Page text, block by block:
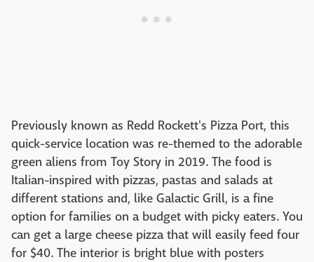
Previously known as Redd Rockett's Pizza Port, this
quick-service location was re-themed to the adorable
green aliens from Toy Story in 2019. The food is
Italian-inspired with pizzas, pastas and salads at
different stations and, like Galactic Grill, is a fine
option for families on a budget with picky eaters. You
can get a large cheese pizza that will easily feed four
for $40. The interior is bright blue with posters